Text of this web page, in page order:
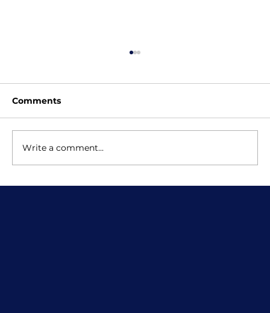
Comments
Write a comment...